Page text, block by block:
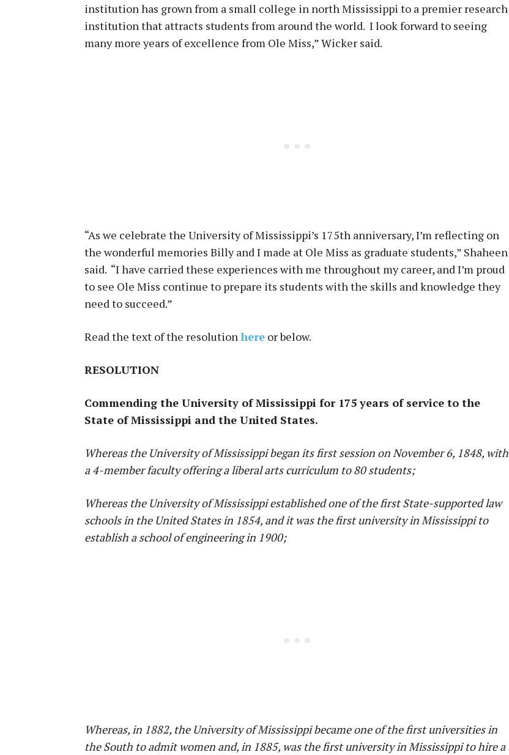
institution has grown from a small college in north Mississippi to a premier research
institution that attracts students from around the world. I look forward to seeing
many more years of excellence from Ole Miss,” Wicker said.
“As we celebrate the University of Mississippi’s 175th anniversary, I’m reflecting on
the wonderful memories Billy and I made at Ole Miss as graduate students,” Shaheen
said. “I have carried these experiences with me throughout my career, and I’m proud
to see Ole Miss continue to prepare its students with the skills and knowledge they
need to succeed.”
Read the text of the resolutionhere or below.
RESOLUTION
Commending the University of Mississippi for 175 years of service to the
State of Mississippi and the United States.
Whereas the University of Mississippi began its first session on November 6, 1848, with
a 4-member faculty offering a liberal arts curriculum to 80 students;
Whereas the University of Mississippi established one of the first State-supported law
schools in the United States in 1854, and it was the first university in Mississippi to
establish a school of engineering in 1900;
Whereas, in 1882, the University of Mississippi became one of the first universities in
the South to admit women and, in 1885, was the first university in Mississippi to hire a